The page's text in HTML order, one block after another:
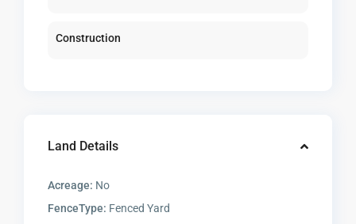
Construction
Land Details
Acreage: No
FenceType: Fenced Yard